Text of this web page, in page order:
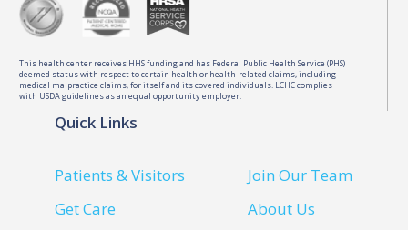
This health center receives HHS funding and has Federal Public Health Service (PHS)
deemed status with respect to certain health or health-related claims, including
medical malpractice claims, for itself and its covered individuals. LCHC complies
with USDA guidelines as an equal opportunity employer.
Quick Links
Patients & Visitors
Get Care
Join Our Team
About Us